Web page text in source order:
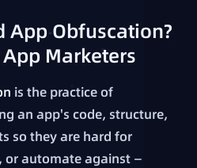
App Obfuscation?
Marketers
is the practice of
an app's code, structure,
so they are hard for
or automate against —